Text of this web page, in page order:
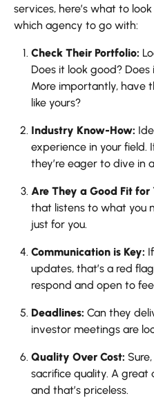
services, here’s what to
which agency to go with:
Check Their Portfolio:
Does it look good?
More importantly, have
like yours?
Industry Know-How:
experience in your field.
they’re eager to dive in
Are They a Good Fit for
that listens to what you
just for you.
Communication is Key:
updates, that’s a red
respond and open to
Deadlines: Can they
investor meetings are
Quality Over Cost:
sacrifice quality. A great
and that’s priceless.